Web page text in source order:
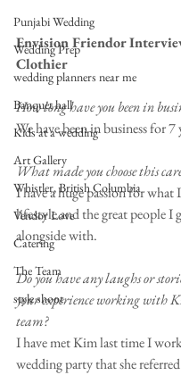
Punjabi Wedding
Wedding Prep
wedding planners near me
Banquet hall
Kids at a wedding
Art Gallery
Whistler, British Columbia
Vendor Love
Catering
The Team
style shoot
Envision Friendor
Clothier
How long have you been in
We have been in business for 7
What made you choose this
I have a huge passion for what
lifestyle and the great people I
alongside with.
Do you have any laughs or
your experience working with
team?
I have met Kim last time I
wedding party that she